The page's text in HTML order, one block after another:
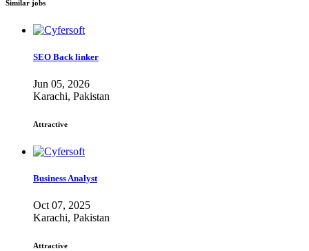
Similar jobs
SEO Back linker
Jun 05, 2026
Karachi, Pakistan
Attractive
Business Analyst
Oct 07, 2025
Karachi, Pakistan
Attractive